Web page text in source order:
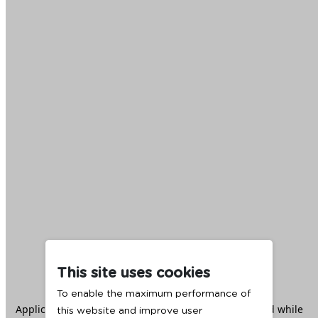
This site uses cookies
To enable the maximum performance of
this website and improve user
Application error: aclient -side exception has occurred while